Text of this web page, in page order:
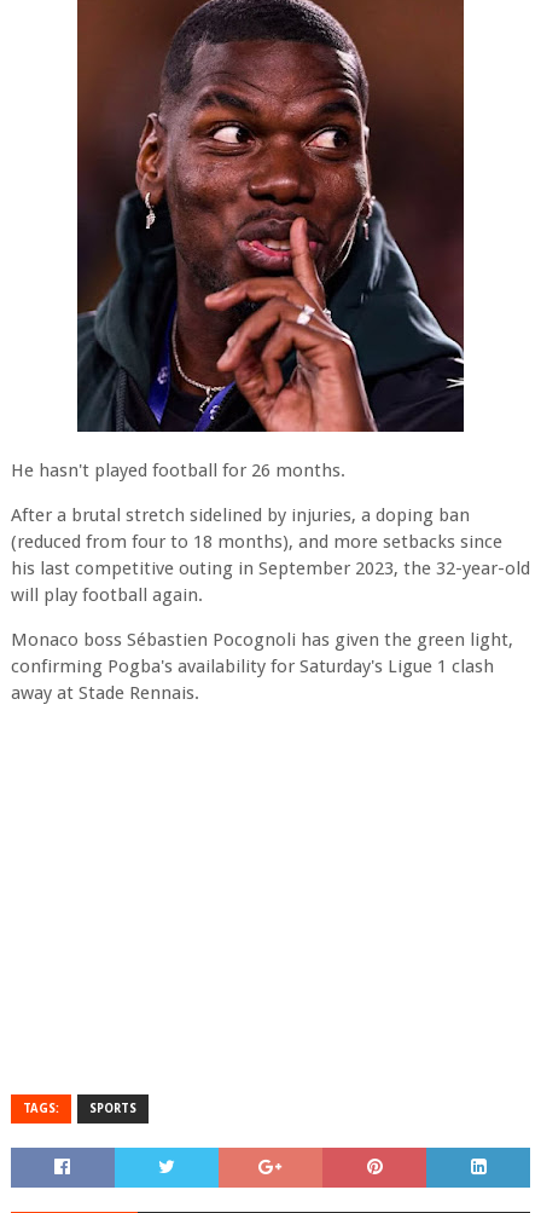
He hasn't played football for 26 months.
After a brutal stretch sidelined by injuries, a doping ban
(reduced from four to 18 months), and more setbacks since
his last competitive outing in September 2023, the 32-year-old
will play football again.
Monaco boss Sébastien Pocognoli has given the green light,
confirming Pogba's availability for Saturday's Ligue 1 clash
away at Stade Rennais.
TAGS: SPORTS